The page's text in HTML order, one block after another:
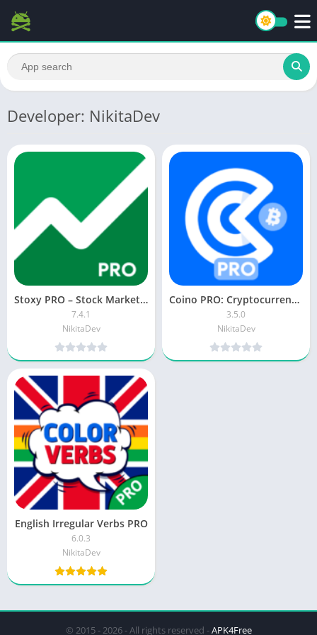
Developer: NikitaDev
Stoxy PRO – Stock Market Live
7.4.1
NikitaDev
Coino PRO: Cryptocurrency [Paid]
3.5.0
NikitaDev
English Irregular Verbs PRO
6.0.3
NikitaDev
© 2015 - 2026 - All rights reserved -APK4Free